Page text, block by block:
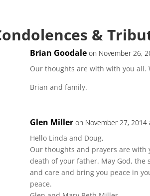
&
Brian Goodale on November 26,
Our thoughts are with with you
Brian and family.
Glen Miller on November 27, 2014
Hello Linda and Doug,
Our thoughts and prayers are
death of your father. May God, the
and care and bring you peace in
peace.